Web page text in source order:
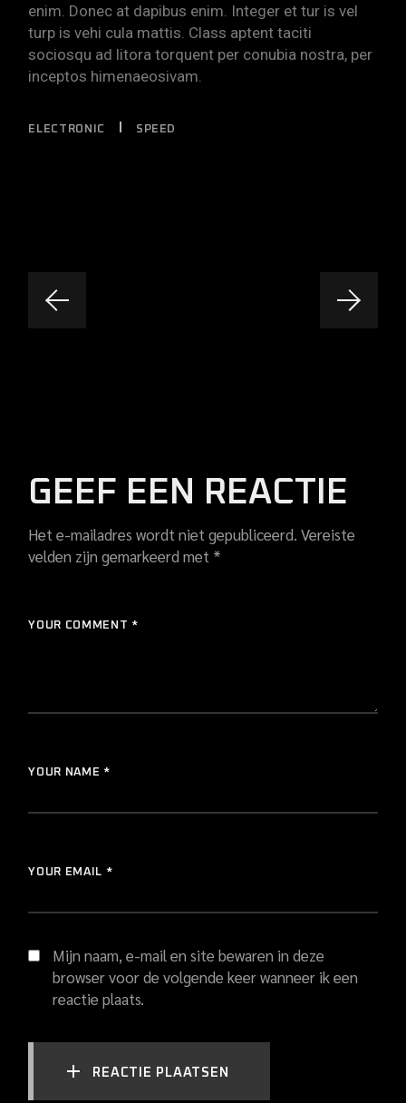
enim. Donec at dapibus enim. Integer et tur is vel
turp is vehi cula mattis. Class aptent taciti
sociosqu ad litora torquent per conubia nostra, per
inceptos himenaeosivam.
ELECTRONIC SPEED
GEEF EEN REACTIE
Het e-mailadres wordt niet gepubliceerd. Vereiste
velden zijn gemarkeerd met *
YOUR COMMENT *
YOUR NAME *
YOUR EMAIL *
Mijn naam, e-mail en site bewaren in deze
browser voor de volgende keer wanneer ik een
reactie plaats.
REACTIE PLAATSEN